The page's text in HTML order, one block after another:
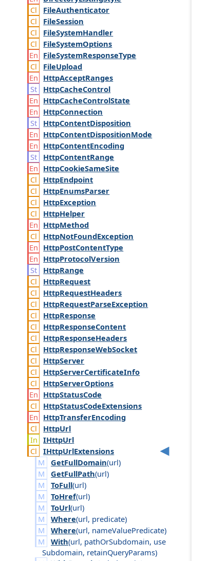
FileAuthenticator
FileSession
FileSystemHandler
FileSystemOptions
FileSystemResponseType
FileUpload
HttpAcceptRanges
HttpCacheControl
HttpCacheControlState
HttpConnection
HttpContentDisposition
HttpContentDispositionMode
HttpContentEncoding
HttpContentRange
HttpCookieSameSite
HttpEndpoint
HttpEnumsParser
HttpException
HttpHelper
HttpMethod
HttpNotFoundException
HttpPostContentType
HttpProtocolVersion
HttpRange
HttpRequest
HttpRequestHeaders
HttpRequestParseException
HttpResponse
HttpResponseContent
HttpResponseHeaders
HttpResponseWebSocket
HttpServer
HttpServerCertificateInfo
HttpServerOptions
HttpStatusCode
HttpStatusCodeExtensions
HttpTransferEncoding
HttpUrl
IHttpUrl
IHttpUrlExtensions
GetFullDomain(url)
GetFullPath(url)
ToFull(url)
ToHref(url)
ToUrl(url)
Where(url, predicate)
Where(url, nameValuePredicate)
With(url, pathOrSubdomain, use
Subdomain, retainQueryParams)